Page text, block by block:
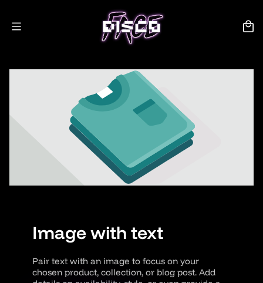
Cart
Image with text
Pair text with an image to focus on your
chosen product, collection, or blog post. Add